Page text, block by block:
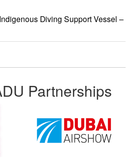
Diving Support Vessel –
Partnerships